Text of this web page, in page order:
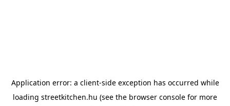
Application error: a client-side exception has occurred while
loading streetkitchen.hu (see the browser console for more